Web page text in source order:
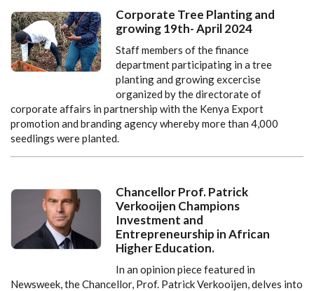
Corporate Tree Planting and
growing 19th- April 2024
Staff members of the finance
department participating in a tree
planting and growing excercise
organized by the directorate of
corporate affairs in partnership with the Kenya Export
promotion and branding agency whereby more than 4,000
seedlings were planted.
Chancellor Prof. Patrick
Verkooijen Champions
Investment and
Entrepreneurship in African
Higher Education.
In an opinion piece featured in
Newsweek, the Chancellor, Prof. Patrick Verkooijen, delves into